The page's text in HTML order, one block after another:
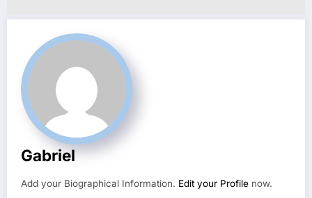
Gabriel
Add your Biographical Information. Edit your Profile now.